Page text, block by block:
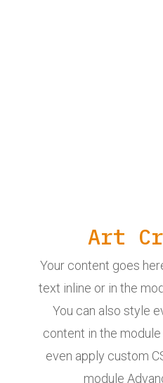
Art
Your content goes
text inline or in the
You can also style
content in the
even apply custom
module